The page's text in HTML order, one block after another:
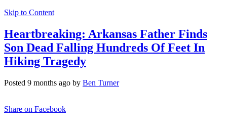
Skip to Content
Heartbreaking: Arkansas Father Finds
Son Dead Falling Hundreds Of Feet In
Hiking Tragedy
Posted 9 months ago by Ben Turner
Share on Facebook